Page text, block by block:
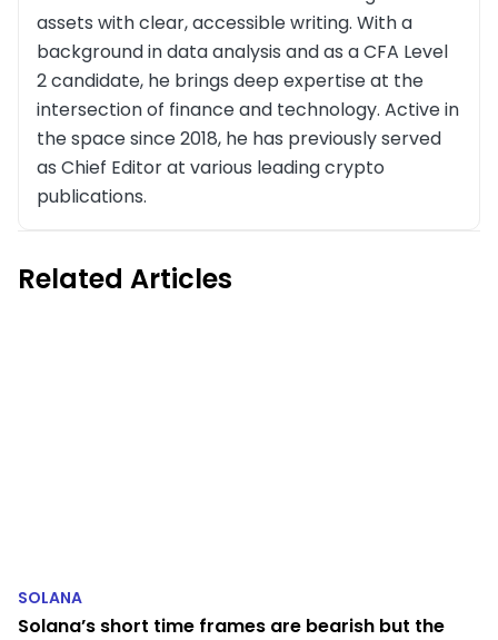
assets with clear, accessible writing. With a
background in data analysis and as a CFA Level
2 candidate, he brings deep expertise at the
intersection of finance and technology. Active in
the space since 2018, he has previously served
as Chief Editor at various leading crypto
publications.
Related Articles
SOLANA
Solana’s short time frames are bearish but the